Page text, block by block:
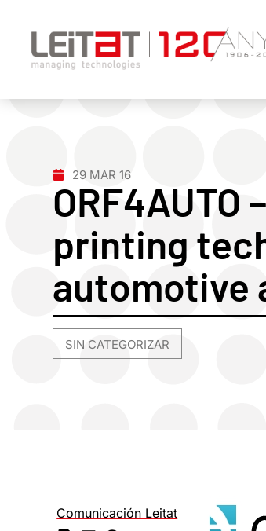
29 MAR 16
printing
automotive
SIN CATEGORIZAR
Comunicación Leitat